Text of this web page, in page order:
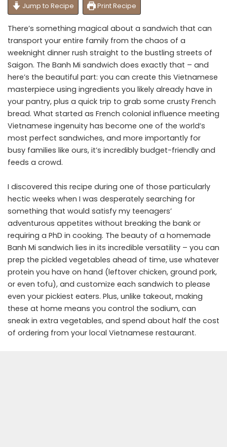
Jump to Recipe Print Recipe
There’s something magical about a sandwich that can
transport your entire family from the chaos of a
weeknight dinner rush straight to the bustling streets of
Saigon. The Banh Mi sandwich does exactly that – and
here’s the beautiful part: you can create this Vietnamese
masterpiece using ingredients you likely already have in
your pantry, plus a quick trip to grab some crusty French
bread. What started as French colonial influence meeting
Vietnamese ingenuity has become one of the world’s
most perfect sandwiches, and more importantly for
busy families like ours, it’s incredibly budget-friendly and
feeds a crowd.
I discovered this recipe during one of those particularly
hectic weeks when I was desperately searching for
something that would satisfy my teenagers’
adventurous appetites without breaking the bank or
requiring a PhD in cooking. The beauty of a homemade
Banh Mi sandwich lies in its incredible versatility – you can
prep the pickled vegetables ahead of time, use whatever
protein you have on hand (leftover chicken, ground pork,
or even tofu), and customize each sandwich to please
even your pickiest eaters. Plus, unlike takeout, making
these at home means you control the sodium, can
sneak in extra vegetables, and spend about half the cost
of ordering from your local Vietnamese restaurant.